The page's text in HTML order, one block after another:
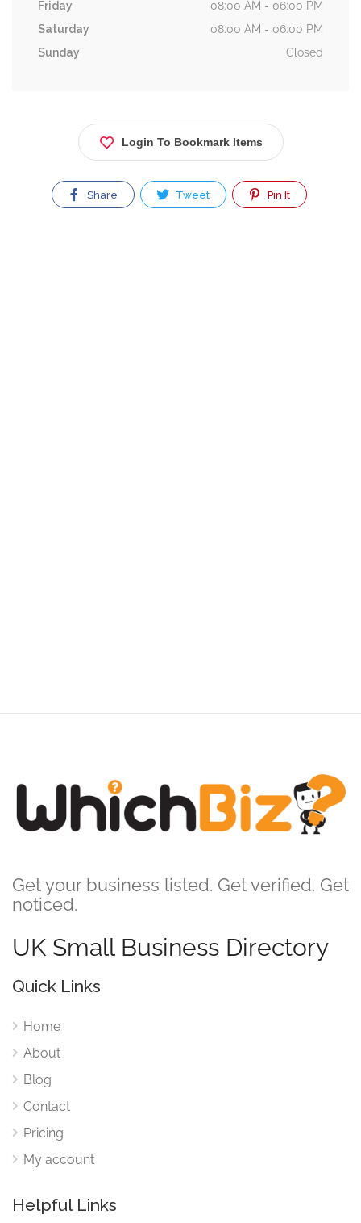
Friday
08:00 AM - 06:00 PM
Saturday
08:00 AM - 06:00 PM
Sunday
Closed
Login To Bookmark Items
Share Tweet Pin It
Get your business listed. Get verified. Get
noticed.
UK Small Business Directory
Quick Links
Home
About
Blog
Contact
Pricing
My account
Helpful Links